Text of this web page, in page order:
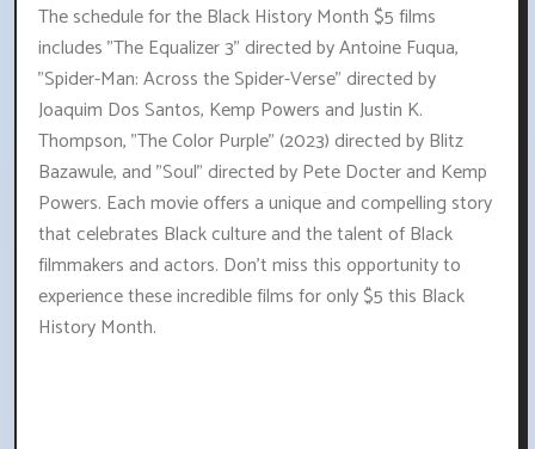
The schedule for the Black History Month $5 films
includes "The Equalizer 3" directed by Antoine Fuqua,
"Spider-Man: Across the Spider-Verse" directed by
Joaquim Dos Santos, Kemp Powers and Justin K.
Thompson, "The Color Purple" (2023) directed by Blitz
Bazawule, and "Soul" directed by Pete Docter and Kemp
Powers. Each movie offers a unique and compelling story
that celebrates Black culture and the talent of Black
filmmakers and actors. Don't miss this opportunity to
experience these incredible films for only $5 this Black
History Month.